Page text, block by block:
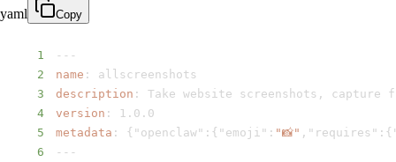
yaml Copy
1
---
2
name :
3
description : Take website screenshots ,
capture
4
version :
5
metadata : { "openclaw" : { "emoji" : "📸" , "requires" : {
6
---